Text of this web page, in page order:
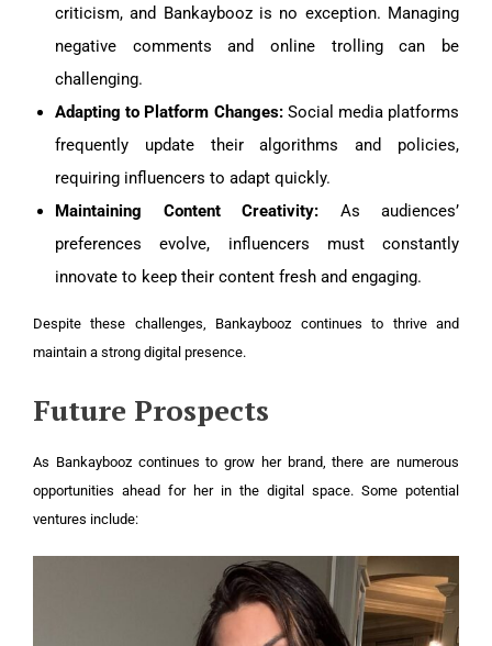
criticism, and Bankaybooz is no exception. Managing
negative comments and online trolling can be
challenging.
Adapting to Platform Changes:Social media platforms
frequently update their algorithms and policies,
requiring influencers to adapt quickly.
Maintaining Content Creativity: As audiences’
preferences evolve, influencers must constantly
innovate to keep their content fresh and engaging.
Despite these challenges, Bankaybooz continues to thrive and
maintain a strong digital presence.
Future Prospects
As Bankaybooz continues to grow her brand, there are numerous
opportunities ahead for her in the digital space. Some potential
ventures include: